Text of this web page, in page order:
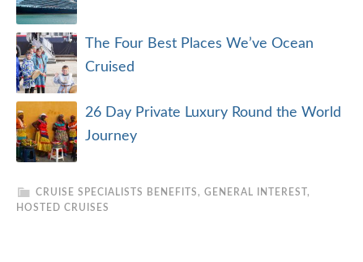
The Four Best Places We’ve Ocean
Cruised
26 Day Private Luxury Round the World
Journey
CRUISE SPECIALISTS BENEFITS , GENERAL INTEREST ,
HOSTED CRUISES